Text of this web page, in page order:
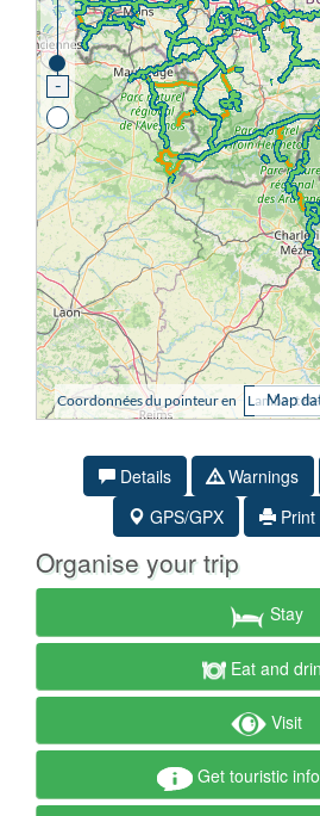
Details Warnings
GPS/GPX
Print
Organise your trip
Stay
Eat and
Visit
Get touristic